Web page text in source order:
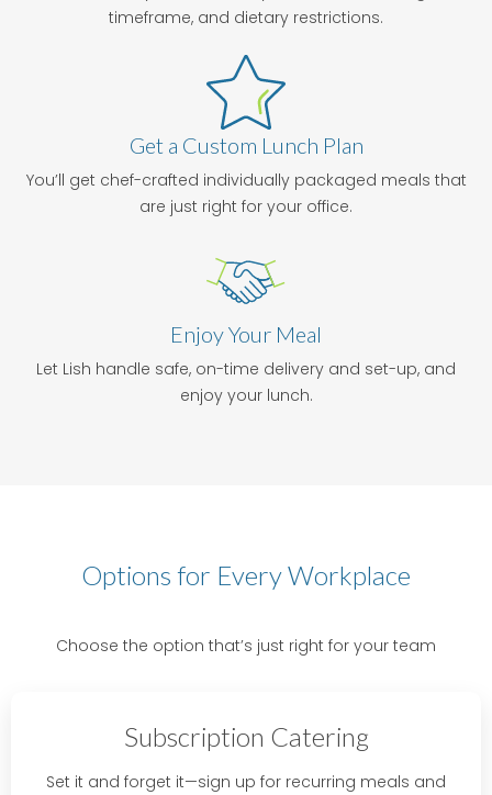
timeframe, and dietary restrictions.
Get a Custom Lunch Plan
You’ll get chef-crafted individually packaged meals that
are just right for your office.
Enjoy Your Meal
Let Lish handle safe, on-time delivery and set-up, and
enjoy your lunch.
Options for Every Workplace
Choose the option that’s just right for your team
Subscription Catering
Set it and forget it—sign up for recurring meals and